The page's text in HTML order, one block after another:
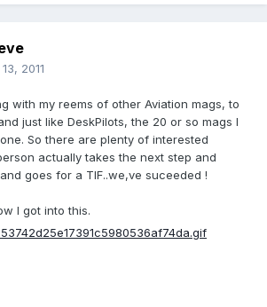
2011
with my reems of other Aviation mags, to
just like DeskPilots, the 20 or so mags I
So there are plenty of interested
actually takes the next step and
goes for a TIF..we,ve suceeded !
I got into this.